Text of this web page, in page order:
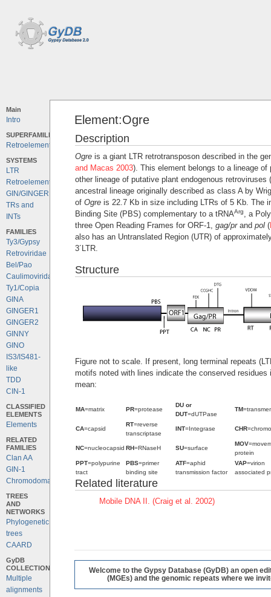
Main
Intro
SUPERFAMILIES
Retroelements
SYSTEMS
LTR
Retroelements
GIN/GINGER
TRs and
INTs
FAMILIES
Ty3/Gypsy
Retroviridae
Bel/Pao
Caulimoviridae
Ty1/Copia
GINA
GINGER1
GINGER2
GINNY
GINO
IS3/IS481-
like
TDD
CIN-1
CLASSIFIED
ELEMENTS
Elements
RELATED
FAMILIES
Clan AA
GIN-1
Chromodomains
TREES
AND
NETWORKS
Phylogenetic
trees
CAARD
GyDB
COLLECTION
Multiple
alignments
Element:Ogre
Description
Ogreis a giant LTR retrotransposon described in the
and Macas 2003). This element belongs to a lineage of
other lineage of putative plant endogenous retroviruses (
ancestral lineage originally described as class A by
of Ogreis 22.7 Kb in size including LTRs of 5 Kb. The
Binding Site (PBS) complementary to a tRNAArg, a
three Open Reading Frames for ORF-1, gag/prand pol(
also has an Untranslated Region (UTR) of
3´LTR.
Structure
Figure not to scale. If present, long terminal repeats
motifs noted with lines indicate the conserved
mean:
MA=matrix PR=protease
DU or
DUT=dUTPase
TM
CA=capsid
RT=reverse
transcriptase
INT=Integrase CHR
NC=nucleocapsid RH=RNaseH SU=surface
MOV
protein
PPT=polypurine
tract
PBS=primer
binding site
ATF=aphid
transmission factor
VAP=virion
associated
Related literature
Mobile DNA II. (Craig et al. 2002)
Welcome to the Gypsy Database (GyDB) an open
(MGEs) and the genomic repeats where we